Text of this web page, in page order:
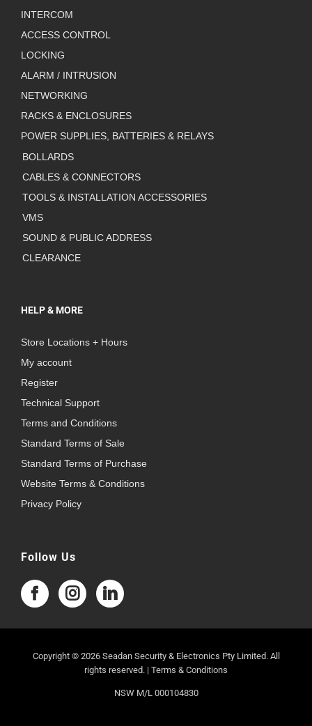
INTERCOM
ACCESS CONTROL
LOCKING
ALARM / INTRUSION
NETWORKING
RACKS & ENCLOSURES
POWER SUPPLIES, BATTERIES & RELAYS
BOLLARDS
CABLES & CONNECTORS
TOOLS & INSTALLATION ACCESSORIES
VMS
SOUND & PUBLIC ADDRESS
CLEARANCE
HELP & MORE
Store Locations + Hours
My account
Register
Technical Support
Terms and Conditions
Standard Terms of Sale
Standard Terms of Purchase
Website Terms & Conditions
Privacy Policy
Follow Us
Copyright © 2026 Seadan Security & Electronics Pty Limited. All
rights reserved. | Terms & Conditions
NSW M/L 000104830